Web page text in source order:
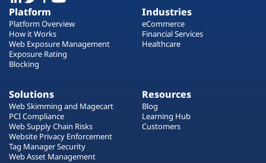
Platform
Platform Overview
How it Works
Web Exposure Management
Exposure Rating
Blocking
Industries
eCommerce
Financial Services
Healthcare
Solutions
Web Skimming and Magecart
PCI Compliance
Web Supply Chain Risks
Website Privacy Enforcement
Tag Manager Security
Web Asset Management
Resources
Blog
Learning Hub
Customers